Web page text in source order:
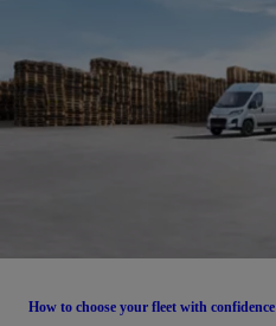
How to choose your fleet with confidence